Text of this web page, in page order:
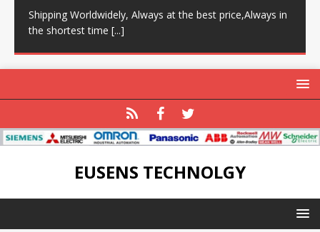
Shipping Worldwidely, Always at the best price,Always in
the shortest time [...]
EUSENS TECHNOLGY